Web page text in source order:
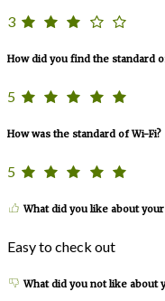
3
How did you find the standard
5
How was the standard of Wi-Fi?
5
What did you like about
Easy to check out
What did you not like about